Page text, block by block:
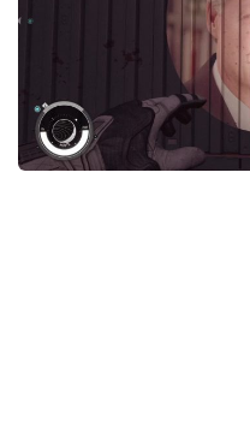
Player
Ships
Tools